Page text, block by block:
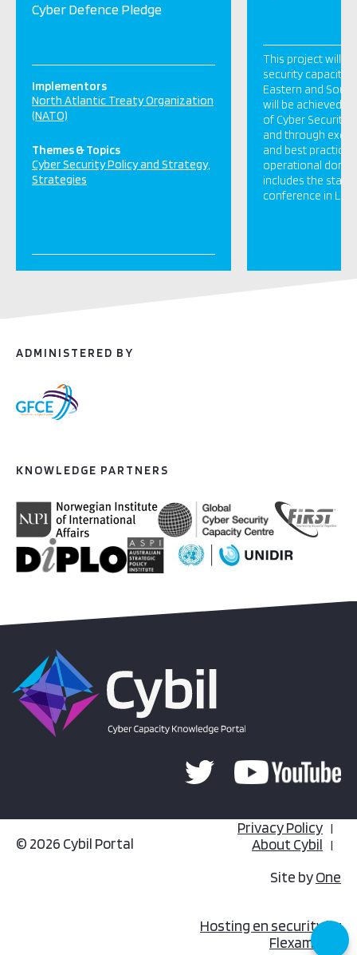
Cyber Defence Pledge
Implementors
North Atlantic Treaty Organization
(NATO)
Themes & Topics
Cyber Security Policy and Strategy
Strategies
This project will
security capacity
Eastern and
will be achieved
of Cyber Security
and through
and best practice
operational
includes the
conference in
ADMINISTERED BY
KNOWLEDGE PARTNERS
© 2026 Cybil Portal
Privacy Policy
About Cybil
Site byOne
Hosting en security by
Flexamedia